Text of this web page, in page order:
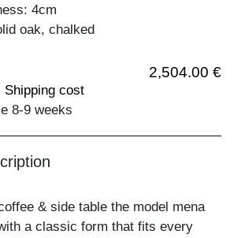
4cm
oak, chalked
2,504.00 €
Shipping cost
8-9 weeks
& side table the model mena
a classic form that fits every